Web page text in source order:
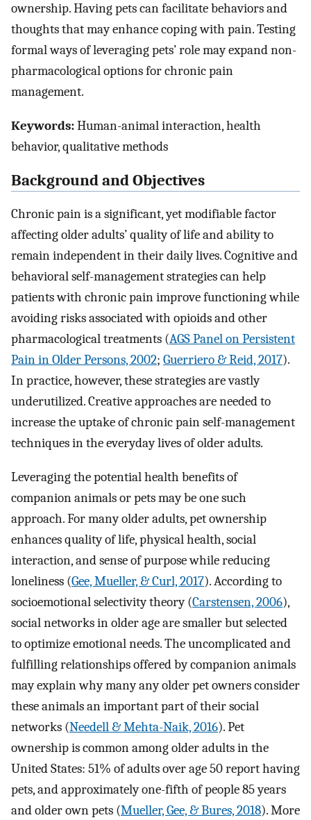
ownership. Having pets can facilitate behaviors and
thoughts that may enhance coping with pain. Testing
formal ways of leveraging pets’ role may expand non-
pharmacological options for chronic pain
management.
Keywords:Human-animal interaction, health
behavior, qualitative methods
Background and Objectives
Chronic pain is a significant, yet modifiable factor
affecting older adults’ quality of life and ability to
remain independent in their daily lives. Cognitive and
behavioral self-management strategies can help
patients with chronic pain improve functioning while
avoiding risks associated with opioids and other
pharmacological treatments (AGS Panel on Persistent
Pain in Older Persons, 2002; Guerriero & Reid, 2017).
In practice, however, these strategies are vastly
underutilized. Creative approaches are needed to
increase the uptake of chronic pain self-management
techniques in the everyday lives of older adults.
Leveraging the potential health benefits of
companion animals or pets may be one such
approach. For many older adults, pet ownership
enhances quality of life, physical health, social
interaction, and sense of purpose while reducing
loneliness (Gee, Mueller, & Curl, 2017). According to
socioemotional selectivity theory (Carstensen, 2006),
social networks in older age are smaller but selected
to optimize emotional needs. The uncomplicated and
fulfilling relationships offered by companion animals
may explain why many any older pet owners consider
these animals an important part of their social
networks (Needell & Mehta-Naik, 2016). Pet
ownership is common among older adults in the
United States: 51% of adults over age 50 report having
pets, and approximately one-fifth of people 85 years
and older own pets (Mueller, Gee, & Bures, 2018). More